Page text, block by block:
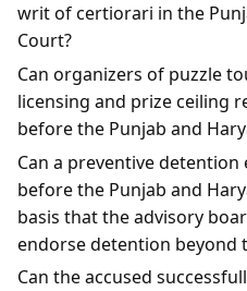
writ of certiorari in the
Court?
Can organizers of puzzle
licensing and prize ceiling
before the Punjab and
Can a preventive
before the Punjab and
basis that the advisory
endorse detention beyond
Can the accused